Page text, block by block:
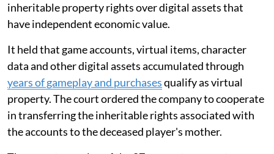
inheritable property rights over digital assets that
have independent economic value.
It held that game accounts, virtual items, character
data and other digital assets accumulated through
years of gameplay and purchasesqualify as virtual
property. The court ordered the company to cooperate
in transferring the inheritable rights associated with
the accounts to the deceased player's mother.